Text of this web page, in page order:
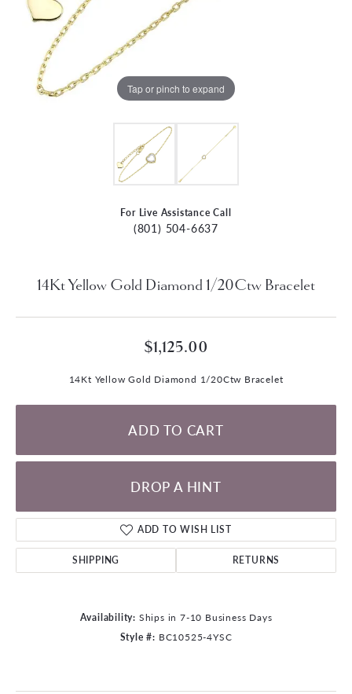
Tap or pinch to expand
For Live Assistance Call
(801) 504-6637
14Kt Yellow Gold Diamond 1/20Ctw Bracelet
$1,125.00
14Kt Yellow Gold Diamond 1/20Ctw Bracelet
ADD TO CART
DROP A HINT
ADD TO WISH LIST
SHIPPING RETURNS
Availability: Ships in 7-10 Business Days
Style #: BC10525-4YSC